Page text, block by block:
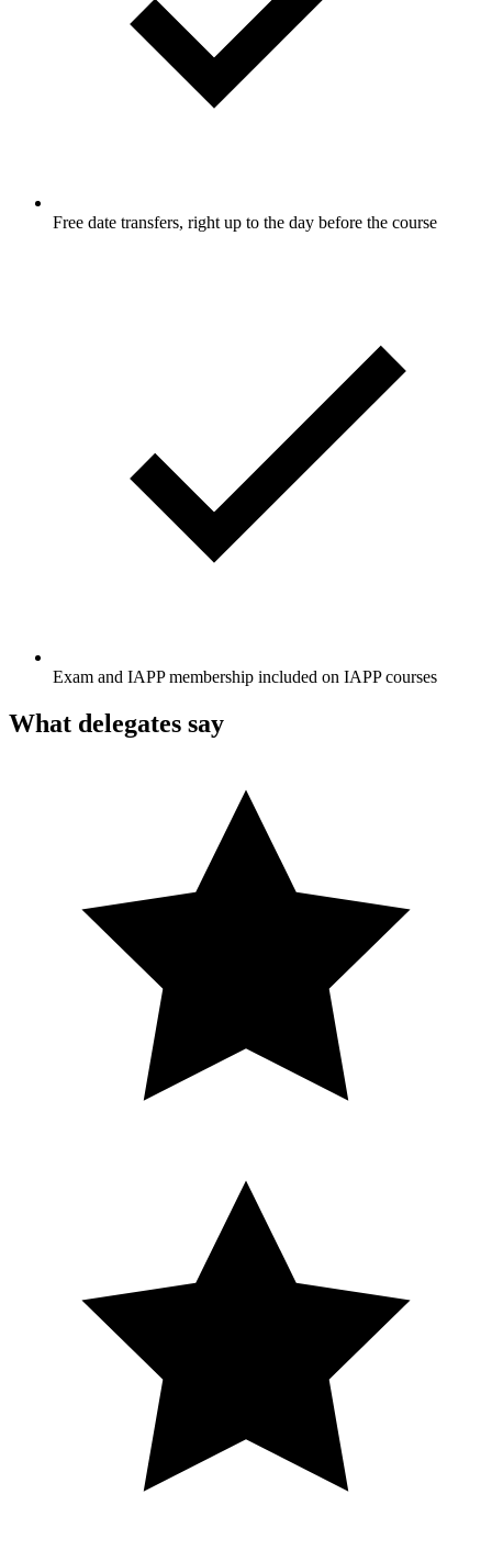
Free date transfers, right up to the day before the course
Exam and IAPP membership included on IAPP courses
What delegates say